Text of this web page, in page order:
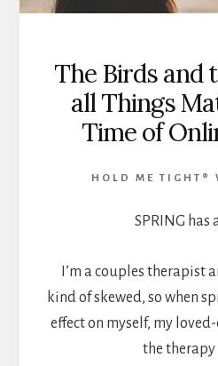
The Birds and
all Things
Time of
HOLD ME TIGHT®
SPRING has
I’m a couples therapist
kind of skewed, so when
effect on myself, my
the therapy